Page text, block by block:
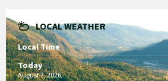
LOCAL WEATHER
Local Time
Today
August 7, 2026